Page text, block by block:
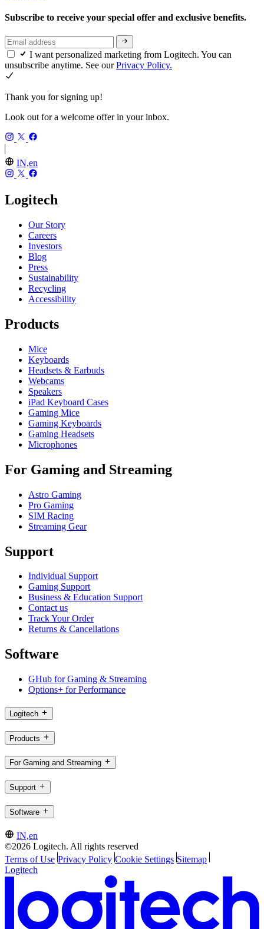
Subscribe to receive your special offer and exclusive benefits.
I want personalized marketing from Logitech. You can
unsubscribe anytime. See ourPrivacy Policy.
Thank you for signing up!
Look out for a welcome offer in your inbox.
IN,en
Logitech
Our Story
Careers
Investors
Blog
Press
Sustainability
Recycling
Accessibility
Products
Mice
Keyboards
Headsets & Earbuds
Webcams
Speakers
iPad Keyboard Cases
Gaming Mice
Gaming Keyboards
Gaming Headsets
Microphones
For Gaming and Streaming
Astro Gaming
Pro Gaming
SIM Racing
Streaming Gear
Support
Individual Support
Gaming Support
Business & Education Support
Contact us
Track Your Order
Returns & Cancellations
Software
GHub for Gaming & Streaming
Options+ for Performance
Logitech
Products
For Gaming and Streaming
Support
Software
IN,en
©2026 Logitech. All rights reserved
Terms of Use Privacy Policy Cookie Settings Sitemap
Logitech